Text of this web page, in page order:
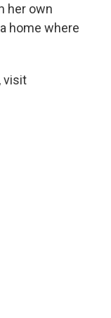
her own
home where
visit